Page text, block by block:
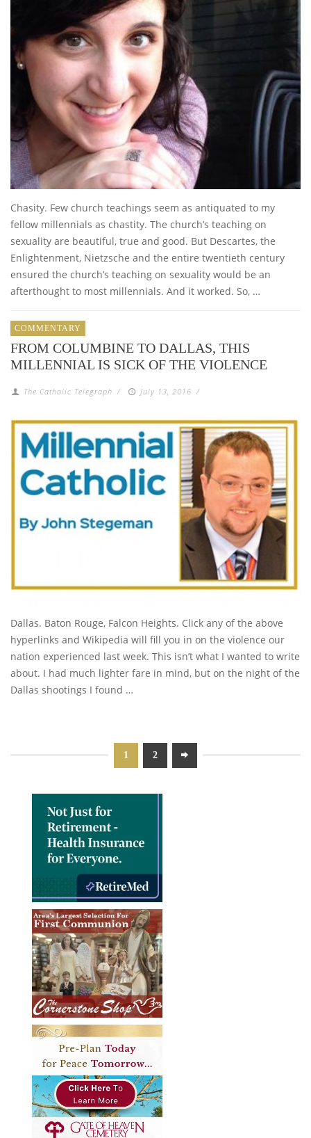
Chasity. Few church teachings seem as antiquated to my
fellow millennials as chastity. The church’s teaching on
sexuality are beautiful, true and good. But Descartes, the
Enlightenment, Nietzsche and the entire twentieth century
ensured the church’s teaching on sexuality would be an
afterthought to most millennials. And it worked. So, …
COMMENTARY
FROM COLUMBINE TO DALLAS, THIS
MILLENNIAL IS SICK OF THE VIOLENCE
The Catholic Telegraph / July 13, 2016 /
Dallas. Baton Rouge, Falcon Heights. Click any of the above
hyperlinks and Wikipedia will fill you in on the violence our
nation experienced last week. This isn’t what I wanted to write
about. I had much lighter fare in mind, but on the night of the
Dallas shootings I found …
1 2